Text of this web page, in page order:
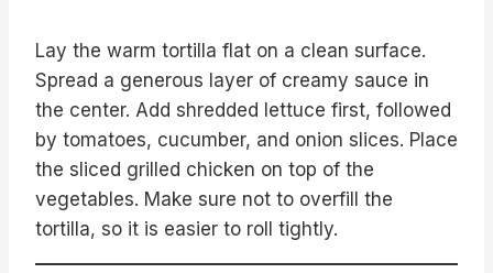
Lay the warm tortilla flat on a clean surface.
Spread a generous layer of creamy sauce in
the center. Add shredded lettuce first, followed
by tomatoes, cucumber, and onion slices. Place
the sliced grilled chicken on top of the
vegetables. Make sure not to overfill the
tortilla, so it is easier to roll tightly.